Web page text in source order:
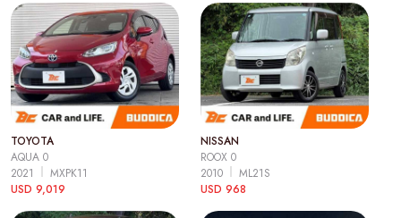
TOYOTA
AQUA 0
2021
MXPK11
USD 9,019
NISSAN
ROOX 0
2010
ML21S
USD 968